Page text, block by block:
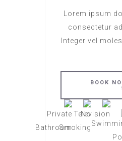
Lorem ipsum
consectetur
Integer vel
BOOK